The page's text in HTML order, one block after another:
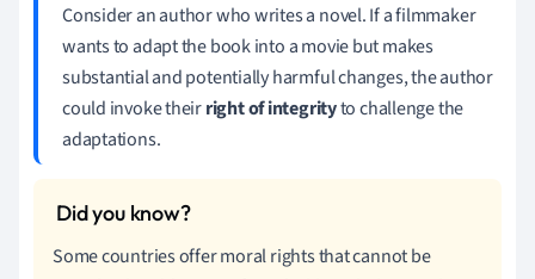
Consider an author who writes a novel. If a filmmaker
wants to adapt the book into a movie but makes
substantial and potentially harmful changes, the author
could invoke theirright of integrityto challenge the
adaptations.
Some countries offer moral rights that cannot be